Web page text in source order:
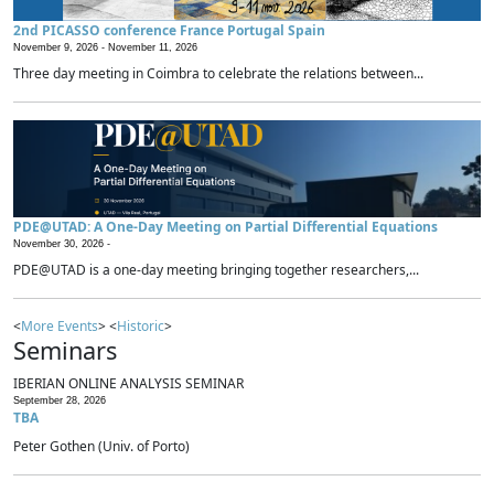
2nd PICASSO conference France Portugal Spain
November 9, 2026 - November 11, 2026
Three day meeting in Coimbra to celebrate the relations between...
PDE@UTAD: A One-Day Meeting on Partial Differential Equations
November 30, 2026 -
PDE@UTAD is a one-day meeting bringing together researchers,...
<More Events> <Historic>
Seminars
IBERIAN ONLINE ANALYSIS SEMINAR
September 28, 2026
TBA
Peter Gothen (Univ. of Porto)